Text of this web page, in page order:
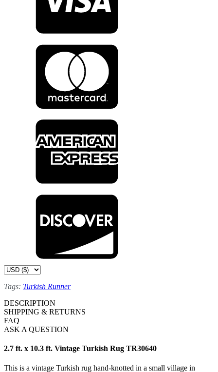
Tags: Turkish Runner
DESCRIPTION
SHIPPING & RETURNS
FAQ
ASK A QUESTION
2.7 ft. x 10.3 ft. Vintage Turkish Rug TR30640
This is a vintage Turkish rug hand-knotted in a small village in